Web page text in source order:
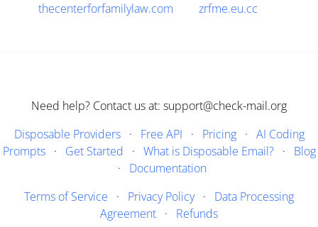
thecenterforfamilylaw.com
zrfme.eu.cc
Need help? Contact us at: support@check-mail.org
Disposable Providers· Free API · Pricing· AI Coding
Prompts· Get Started · What is Disposable Email?· Blog
· Documentation
Terms of Service · Privacy Policy· Data Processing
Agreement · Refunds